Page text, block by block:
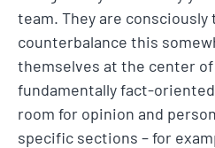
team. They are
counterbalance this
themselves at the center
fundamentally fact-
room for opinion and
specific sections – for